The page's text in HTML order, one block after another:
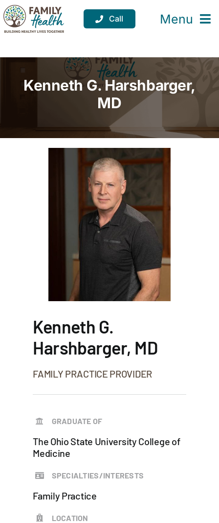
Skip
to
content
Call Menu
Support
Kenneth G. Harshbarger,
MD
Kenneth G.
Harshbarger, MD
FAMILY PRACTICE PROVIDER
GRADUATE OF
The Ohio State University College of
Medicine
SPECIALTIES/INTERESTS
Family Practice
LOCATION